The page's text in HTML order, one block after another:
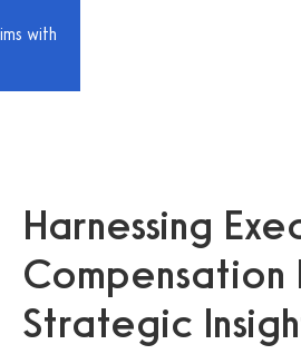
with
Harnessing
Strategic